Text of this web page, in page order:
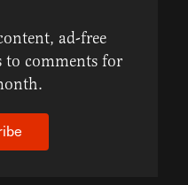
ad-free
to comments for